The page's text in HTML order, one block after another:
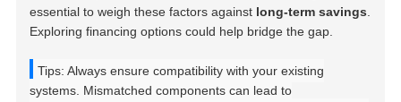
essential to weigh these factors against long-term savings
Exploring financing options could help bridge the gap.
Tips: Always ensure compatibility with your existing
systems. Mismatched components can lead to